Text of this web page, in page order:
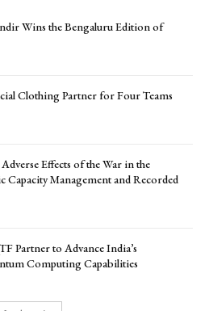
Wins the Bengaluru Edition of
Clothing Partner for Four Teams
Effects of the War in the
Capacity Management and Recorded
Partner to Advance India’s
Computing Capabilities